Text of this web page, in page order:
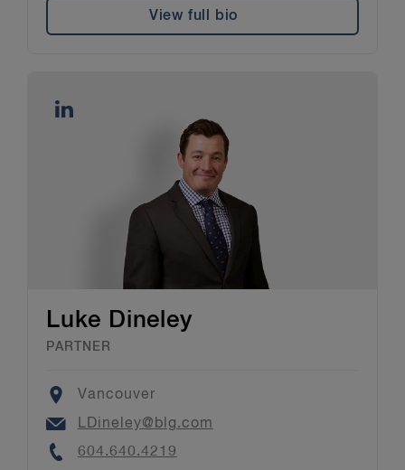
View full bio
Luke Dineley
PARTNER
Location
Vancouver
Email
LDineley@blg.com
Phone
604.640.4219